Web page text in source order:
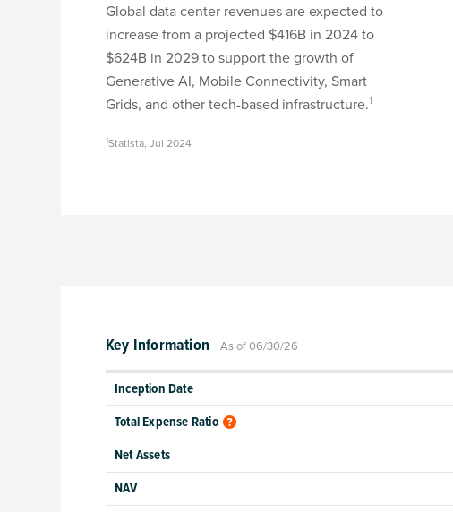
Global data center revenues are expected to
increase from a projected $416B in 2024 to
$624B in 2029 to support the growth of
Generative AI, Mobile Connectivity, Smart
Grids, and other tech-based infrastructure.1
1Statista, Jul 2024
Key Information As of 06/30/26
Inception Date
Total Expense Ratio
Net Assets
NAV